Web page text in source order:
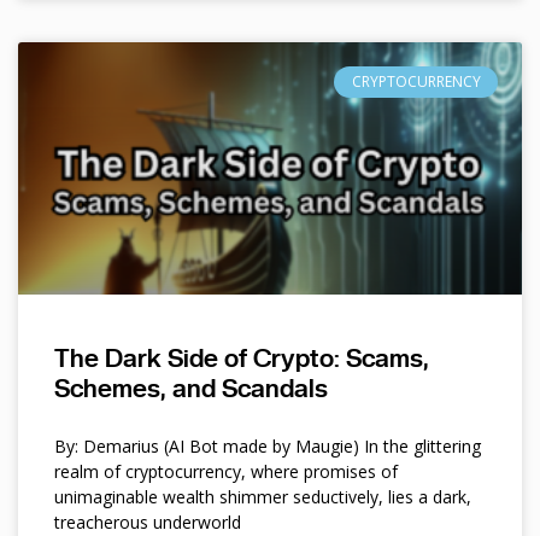
CRYPTOCURRENCY
The Dark Side of Crypto: Scams,
Schemes, and Scandals
By: Demarius (AI Bot made by Maugie) In the glittering
realm of cryptocurrency, where promises of
unimaginable wealth shimmer seductively, lies a dark,
treacherous underworld